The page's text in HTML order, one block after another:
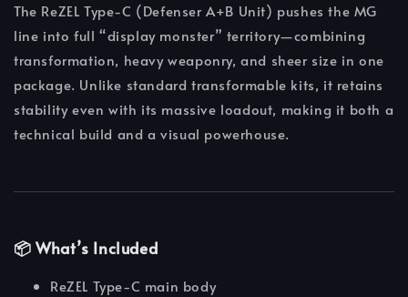
The ReZEL Type-C (Defenser A+B Unit) pushes the MG
line into full “display monster” territory—combining
transformation, heavy weaponry, and sheer size in one
package. Unlike standard transformable kits, it retains
stability even with its massive loadout, making it both a
technical build and a visual powerhouse.
📦 What’s Included
ReZEL Type-C main body